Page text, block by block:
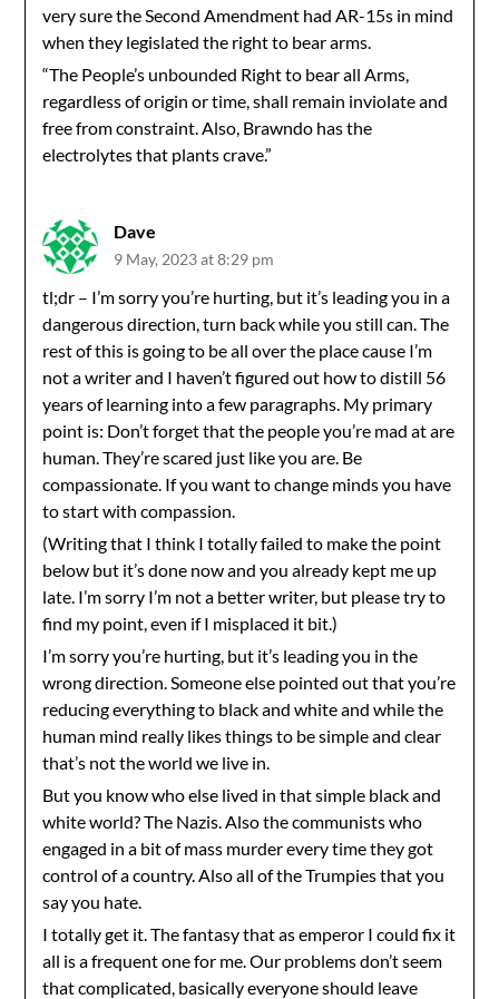
very sure the Second Amendment had AR-15s in mind
when they legislated the right to bear arms.
“The People’s unbounded Right to bear all Arms,
regardless of origin or time, shall remain inviolate and
free from constraint. Also, Brawndo has the
electrolytes that plants crave.”
Dave
9 May, 2023 at 8:29 pm
tl;dr – I’m sorry you’re hurting, but it’s leading you in a
dangerous direction, turn back while you still can. The
rest of this is going to be all over the place cause I’m
not a writer and I haven’t figured out how to distill 56
years of learning into a few paragraphs. My primary
point is: Don’t forget that the people you’re mad at are
human. They’re scared just like you are. Be
compassionate. If you want to change minds you have
to start with compassion.
(Writing that I think I totally failed to make the point
below but it’s done now and you already kept me up
late. I’m sorry I’m not a better writer, but please try to
find my point, even if I misplaced it bit.)
I’m sorry you’re hurting, but it’s leading you in the
wrong direction. Someone else pointed out that you’re
reducing everything to black and white and while the
human mind really likes things to be simple and clear
that’s not the world we live in.
But you know who else lived in that simple black and
white world? The Nazis. Also the communists who
engaged in a bit of mass murder every time they got
control of a country. Also all of the Trumpies that you
say you hate.
I totally get it. The fantasy that as emperor I could fix it
all is a frequent one for me. Our problems don’t seem
that complicated, basically everyone should leave